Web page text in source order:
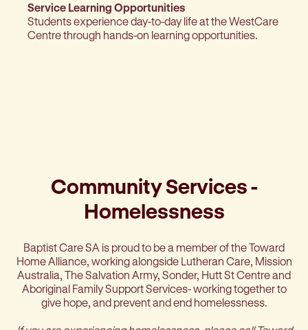
Service Learning Opportunities
Students experience day-to-day life at the WestCare
Centre through hands-on learning opportunities.
Community Services -
Homelessness
Baptist Care SA is proud to be a member of the Toward
Home Alliance, working alongside Lutheran Care, Mission
Australia, The Salvation Army, Sonder, Hutt St Centre and
Aboriginal Family Support Services- working together to
give hope, and prevent and end homelessness.